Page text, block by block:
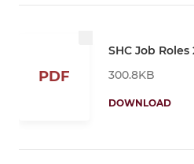
PDF
SHC Job Roles
300.8KB
DOWNLOAD